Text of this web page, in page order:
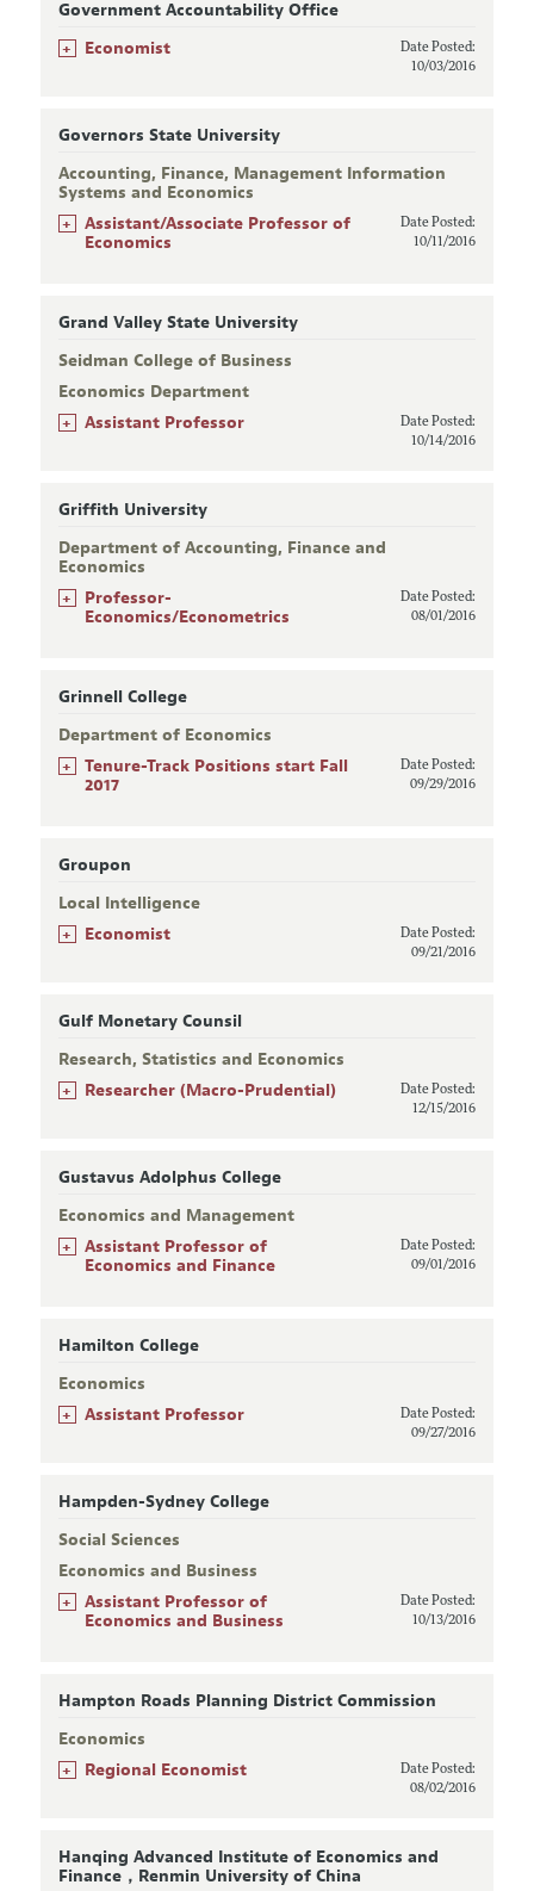
Government Accountability Office
+ Economist
Date Posted:
10/03/2016
Governors State University
Accounting, Finance, Management Information
Systems and Economics
+
Assistant/Associate Professor of
Economics
Date Posted:
10/11/2016
Grand Valley State University
Seidman College of Business
Economics Department
+ Assistant Professor
Date Posted:
10/14/2016
Griffith University
Department of Accounting, Finance and
Economics
+
Professor-
Economics/Econometrics
Date Posted:
08/01/2016
Grinnell College
Department of Economics
+
Tenure-Track Positions start Fall
2017
Date Posted:
09/29/2016
Groupon
Local Intelligence
+ Economist
Date Posted:
09/21/2016
Gulf Monetary Counsil
Research, Statistics and Economics
+ Researcher (Macro-Prudential)
Date Posted:
12/15/2016
Gustavus Adolphus College
Economics and Management
+
Assistant Professor of
Economics and Finance
Date Posted:
09/01/2016
Hamilton College
Economics
+ Assistant Professor
Date Posted:
09/27/2016
Hampden-Sydney College
Social Sciences
Economics and Business
+
Assistant Professor of
Economics and Business
Date Posted:
10/13/2016
Hampton Roads Planning District Commission
Economics
+ Regional Economist
Date Posted:
08/02/2016
Hanqing Advanced Institute of Economics and
Finance，Renmin University of China